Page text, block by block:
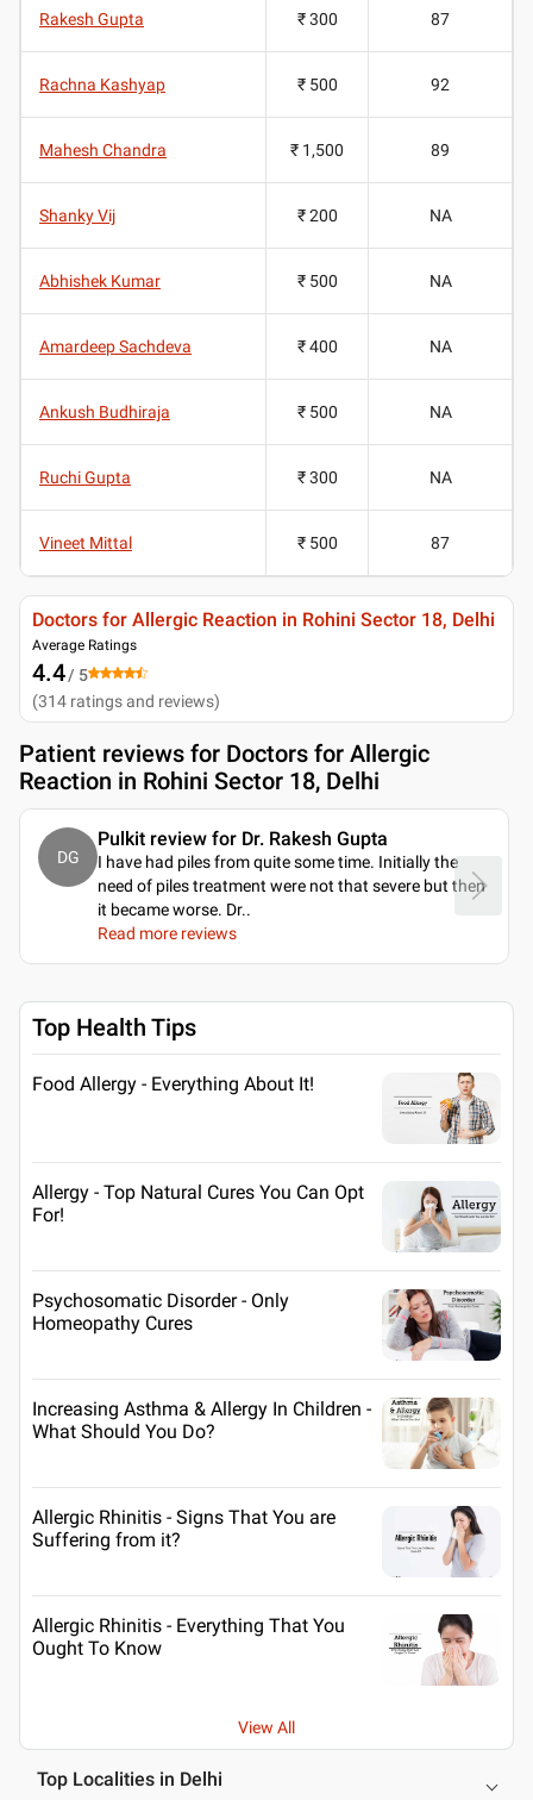
Rakesh Gupta ₹ 300 87
Rachna Kashyap ₹ 500 92
Mahesh Chandra ₹ 1,500 89
Shanky Vij ₹ 200 NA
Abhishek Kumar ₹ 500 NA
Amardeep Sachdeva ₹ 400 NA
Ankush Budhiraja ₹ 500 NA
Ruchi Gupta ₹ 300 NA
Vineet Mittal ₹ 500 87
Doctors for Allergic Reaction in Rohini Sector 18, Delhi
Average Ratings
4.4/ 5
(314 ratings and reviews)
Patient reviews for Doctors for Allergic
Reaction in Rohini Sector 18, Delhi
DG
Pulkit review for Dr. Rakesh Gupta
I have had piles from quite some time. Initially the
need of piles treatment were not that severe but then
it became worse. Dr..
Read more reviews
Top Health Tips
Food Allergy - Everything About It!
Allergy - Top Natural Cures You Can Opt
For!
Psychosomatic Disorder - Only
Homeopathy Cures
Increasing Asthma & Allergy In Children -
What Should You Do?
Allergic Rhinitis - Signs That You are
Suffering from it?
Allergic Rhinitis - Everything That You
Ought To Know
View All
Top Localities in Delhi